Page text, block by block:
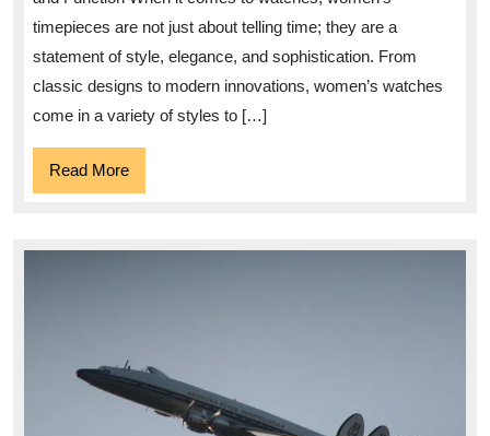
Style
and
Functionality
timepieces are not just about telling time; they are a
statement of style, elegance, and sophistication. From
classic designs to modern innovations, women’s watches
come in a variety of styles to […]
Read MoreRead
More